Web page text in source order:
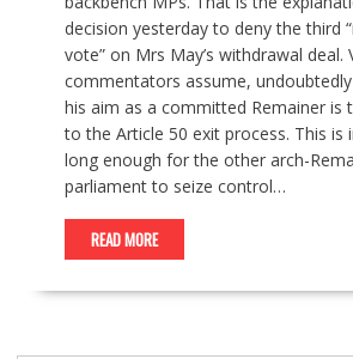
decision yesterday to deny the third
vote” on Mrs May’s withdrawal deal.
commentators assume,
his aim as a committed Remainer is
to the Article 50 exit process. This is
long enough for the other arch-
parliament to seize control…
READ MORE